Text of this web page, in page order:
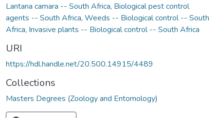
Lantana camara -- South Africa, Biological pest control
agents -- South Africa, Weeds -- Biological control -- South
Africa, Invasive plants -- Biological control -- South Africa
URI
https://hdl.handle.net/20.500.14915/4489
Collections
Masters Degrees (Zoology and Entomology)